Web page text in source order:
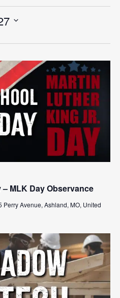
MLK Day Observance
Perry Avenue, Ashland, MO, United